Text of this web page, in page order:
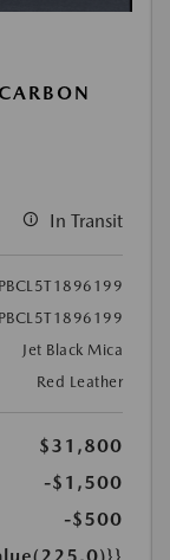
In Transit
Jet Black Mica
Red Leather
$31,800
-$1,500
-$500